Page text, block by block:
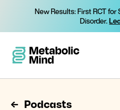
New Results: First RCT
Disorder.
Podcasts